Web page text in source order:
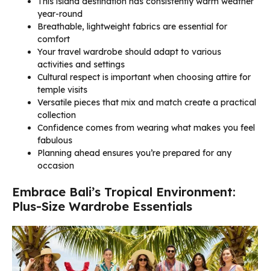
year-round
Breathable, lightweight fabrics are essential for
comfort
Your travel wardrobe should adapt to various
activities and settings
Cultural respect is important when choosing attire for
temple visits
Versatile pieces that mix and match create a practical
collection
Confidence comes from wearing what makes you feel
fabulous
Planning ahead ensures you’re prepared for any
occasion
Embrace Bali’s Tropical Environment:
Plus-Size Wardrobe Essentials